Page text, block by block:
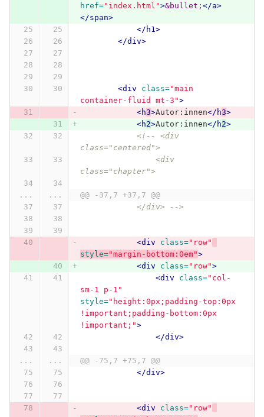
href="index.html">&bullet; </a>
</span>
</h1>
</div>
<div class="main
container-fluid mt-3">
<h3>Autor:innen</h3>
<h2>Autor:innen</h2>
<!-- <div
class="centered">
class="chapter">
... ...
@@ -37,7 +37,7 @@
            </div> -->
<div class="row"
style="margin-bottom:0em">
<div
class="row">
<div
class="col-
sm-1 p-1"
style="height:0px;padding-top:0px
!important;padding-bottom:0px
!important;">
</div>
... ...
@@ -75,7 +75,7 @@
</div>
<div class="row"